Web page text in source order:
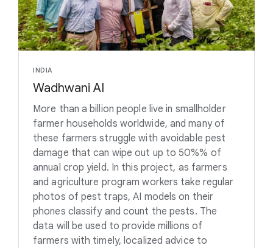
INDIA
Wadhwani AI
More than a billion people live in smallholder
farmer households worldwide, and many of
these farmers struggle with avoidable pest
damage that can wipe out up to 50%% of
annual crop yield. In this project, as farmers
and agriculture program workers take regular
photos of pest traps, AI models on their
phones classify and count the pests. The
data will be used to provide millions of
farmers with timely, localized advice to